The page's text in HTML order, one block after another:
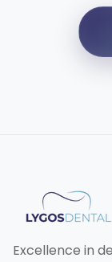
Excellence in